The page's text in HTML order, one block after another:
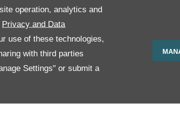
operation, analytics and
Privacy and Data
use of these technologies,
with third parties
Settings" or submit a